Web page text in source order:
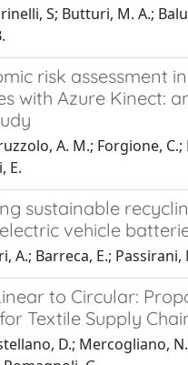
S; Butturi, M. A.;
risk assessment
with Azure Kinect:
A. M.; Forgione, C.;
E.
sustainable
vehicle
A.; Barreca, E.;
to Circular:
Textile Supply
D.; Mercogliano,